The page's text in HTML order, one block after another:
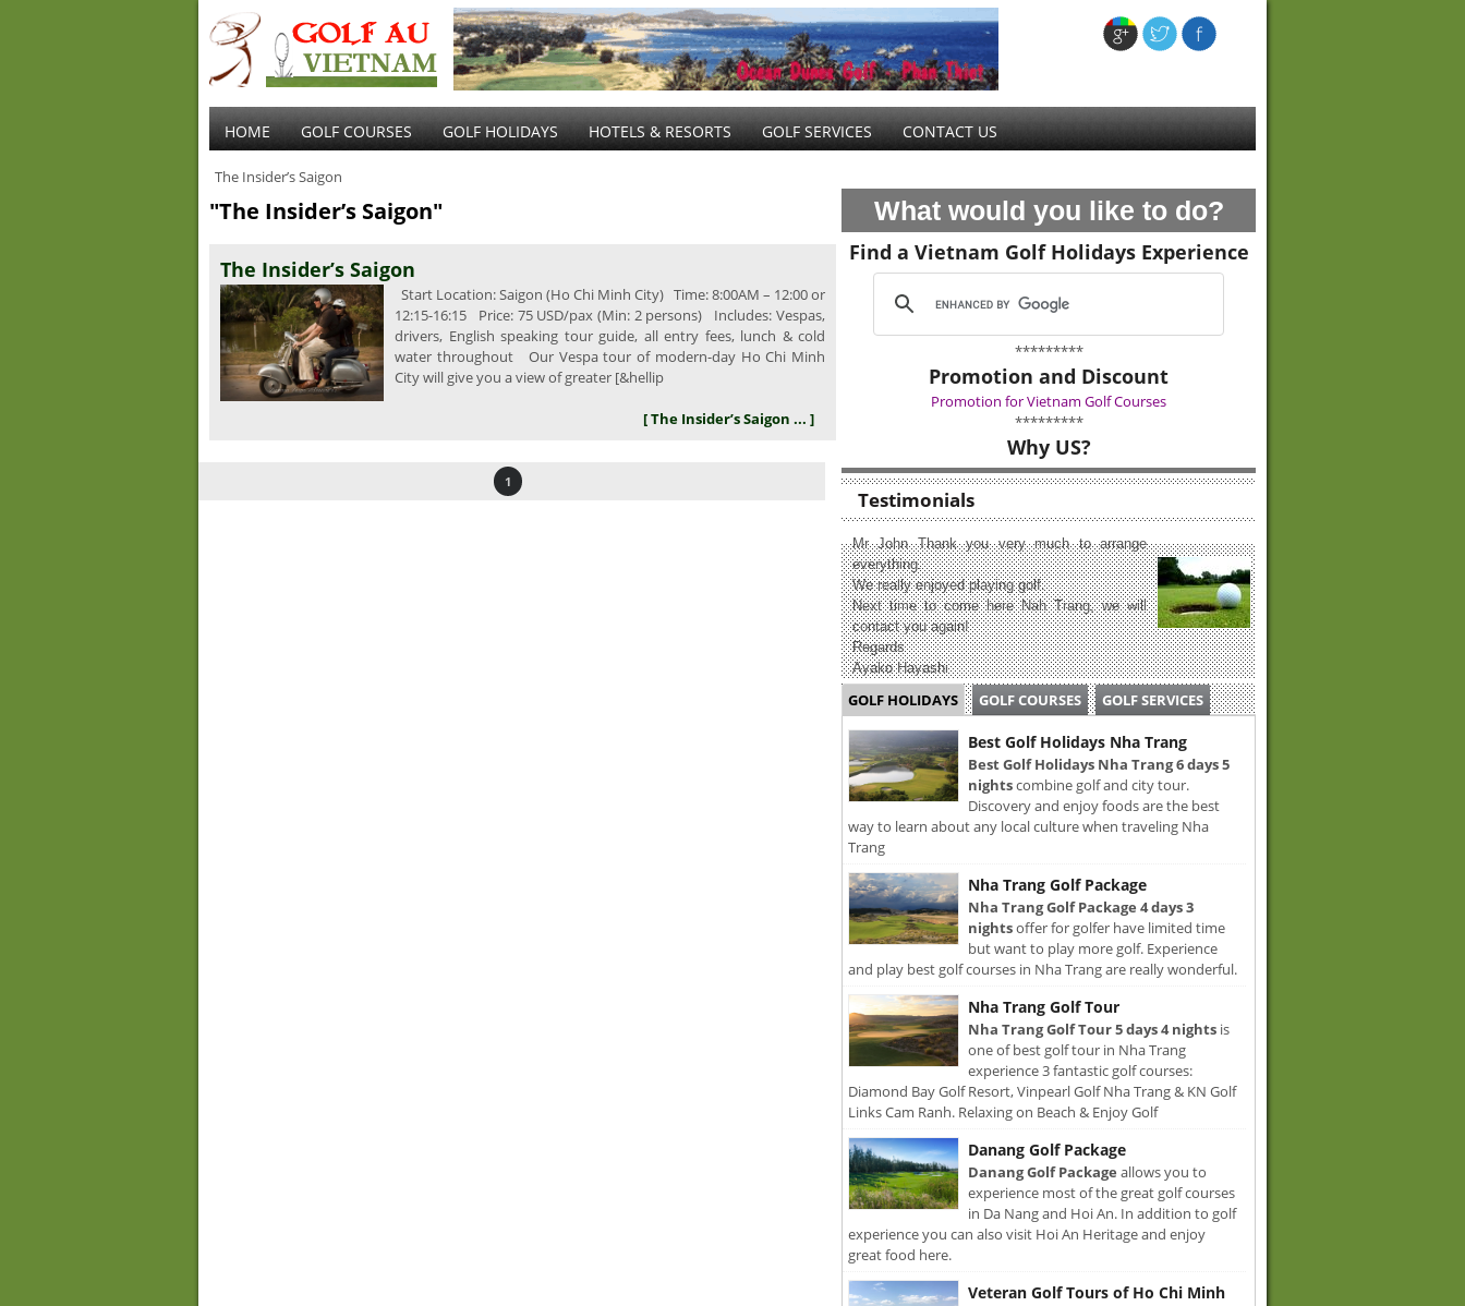
HOME GOLF COURSES GOLF HOLIDAYS HOTELS & RESORTS GOLF SERVICES CONTACT US
The Insider’s Saigon
"The Insider’s Saigon"
The Insider’s Saigon
Start Location: Saigon (Ho Chi Minh City) Time: 8:00AM – 12:00 or
12:15-16:15 Price: 75 USD/pax (Min: 2 persons) Includes: Vespas,
drivers, English speaking tour guide, all entry fees, lunch & cold
water throughout Our Vespa tour of modern-day Ho Chi Minh
City will give you a view of greater [&hellip
[ The Insider’s Saigon ... ]
1
What would you like to do?
Find a Vietnam Golf Holidays Experience
*********
Promotion and Discount
Promotion for Vietnam Golf Courses
*********
Why US?
Testimonials
Mr John Thank you very much to arrange
everything.
We really enjoyed playing golf.
Next time to come here Nah Trang, we will
contact you again!
Regards
Ayako Hayashi
GOLF HOLIDAYS GOLF COURSES GOLF SERVICES
Best Golf Holidays Nha Trang
Best Golf Holidays Nha Trang 6 days 5
nightscombine golf and city tour.
Discovery and enjoy foods are the best
way to learn about any local culture when traveling Nha
Trang
Nha Trang Golf Package
Nha Trang Golf Package 4 days 3
nightsoffer for golfer have limited time
but want to play more golf. Experience
and play best golf courses in Nha Trang are really wonderful.
Nha Trang Golf Tour
Nha Trang Golf Tour 5 days 4 nights is
one of best golf tour in Nha Trang
experience 3 fantastic golf courses:
Diamond Bay Golf Resort, Vinpearl Golf Nha Trang & KN Golf
Links Cam Ranh. Relaxing on Beach & Enjoy Golf
Danang Golf Package
Danang Golf Package allows you to
experience most of the great golf courses
in Da Nang and Hoi An. In addition to golf
experience you can also visit Hoi An Heritage and enjoy
great food here.
Veteran Golf Tours of Ho Chi Minh